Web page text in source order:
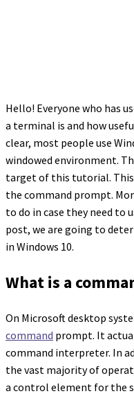
Hello! Everyone who has
a terminal is and how
clear, most people use
windowed environment.
target of this tutorial.
the command prompt.
to do in case they need to
post, we are going to
in Windows 10.
What is a
On Microsoft desktop
command prompt. It
command interpreter. In
the vast majority of
a control element for the